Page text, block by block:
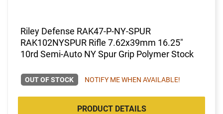
Riley Defense RAK47-P-NY-SPUR
RAK102NYSPUR Rifle 7.62x39mm 16.25"
10rd Semi-Auto NY Spur Grip Polymer Stock
OUT OF STOCK NOTIFY ME WHEN AVAILABLE!
PRODUCT DETAILS